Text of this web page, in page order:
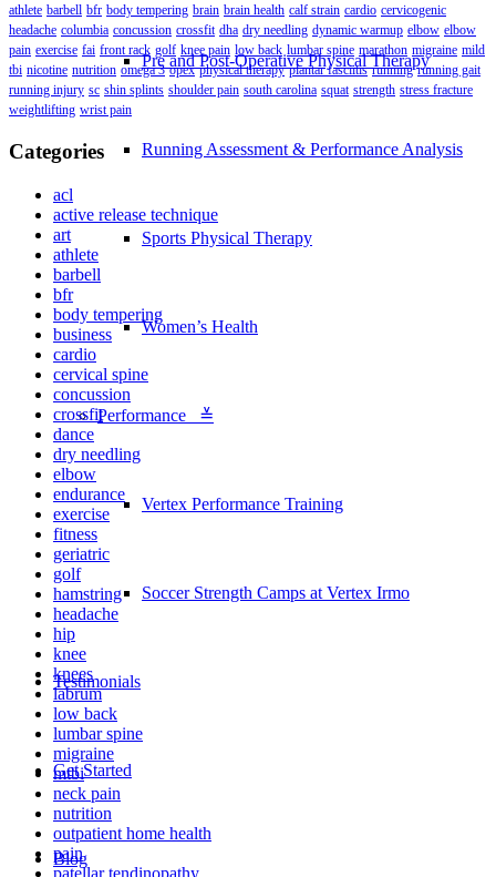
Pre and Post-Operative Physical Therapy
Running Assessment & Performance Analysis
Sports Physical Therapy
Women’s Health
Performance ≚
Vertex Performance Training
Soccer Strength Camps at Vertex Irmo
Testimonials
Get Started
Blog
athlete barbell bfr body tempering brain brain health calf strain cardio cervicogenic
headache columbia concussion crossfit dha dry needling dynamic warmup elbow elbow
pain exercise fai front rack golf knee pain low back lumbar spine marathon migraine mild
tbi nicotine nutrition omega 3 opex physical therapy plantar fasciitis running running gait
running injury sc shin splints shoulder pain south carolina squat strength stress fracture
weightlifting wrist pain
Categories
acl
active release technique
art
athlete
barbell
bfr
body tempering
business
cardio
cervical spine
concussion
crossfit
dance
dry needling
elbow
endurance
exercise
fitness
geriatric
golf
hamstring
headache
hip
knee
knees
labrum
low back
lumbar spine
migraine
mtbi
neck pain
nutrition
outpatient home health
pain
patellar tendinopathy